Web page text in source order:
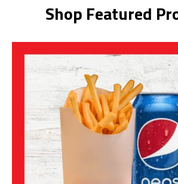
Shop Featured